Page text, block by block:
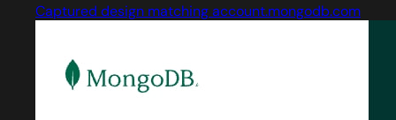
Captured design matching account.mongodb.com